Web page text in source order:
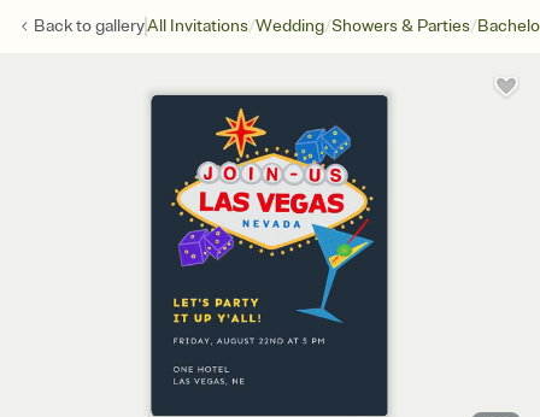
Back togalleryAll Invitations/Wedding/Showers & Parties/